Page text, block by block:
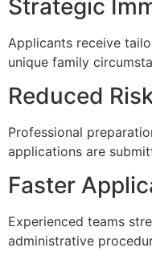
Strategic
Applicants receive
unique family
Reduced
Professional
applications are
Faster
Experienced teams
administrative